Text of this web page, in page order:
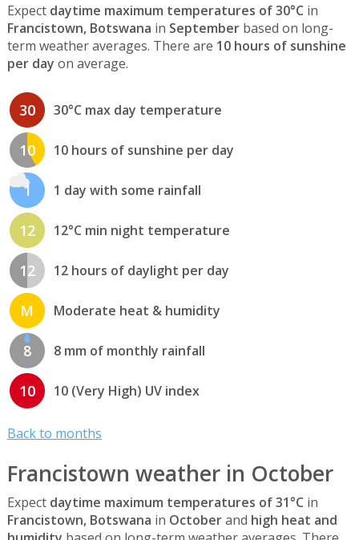
Expect daytime maximum temperatures of 30°C in
Francistown, Botswana in Septemberbased on long-
term weather averages. There are 10 hours of sunshine
per day on average.
30 30°C max day temperature
10 10 hours of sunshine per day
1 1 day with some rainfall
12 12°C min night temperature
12 12 hours of daylight per day
M Moderate heat & humidity
8 8 mm of monthly rainfall
10 10 (Very High) UV index
Back to months
Francistown weather in October
Expect daytime maximum temperatures of 31°C in
Francistown, Botswana in Octoberand high heat and